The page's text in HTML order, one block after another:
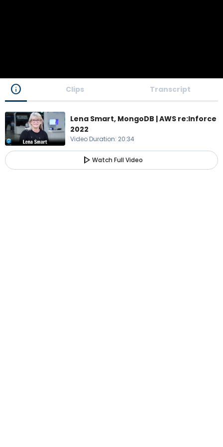
info Clips Transcript
Lena Smart, MongoDB | AWS re:Inforce
2022
Video Duration: 20:34
play_arrow Watch Full Video